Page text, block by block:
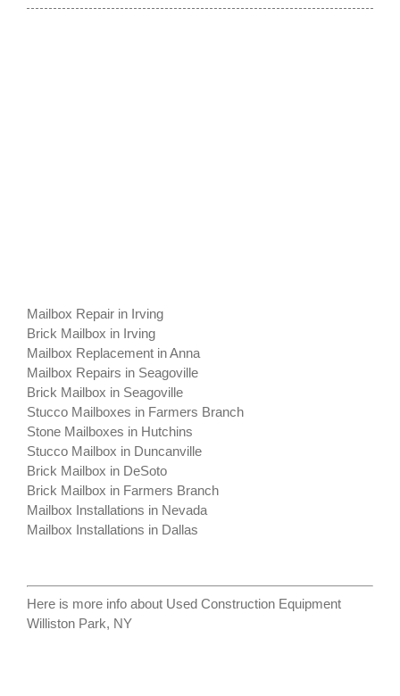
Mailbox Repair in Irving
Brick Mailbox in Irving
Mailbox Replacement in Anna
Mailbox Repairs in Seagoville
Brick Mailbox in Seagoville
Stucco Mailboxes in Farmers Branch
Stone Mailboxes in Hutchins
Stucco Mailbox in Duncanville
Brick Mailbox in DeSoto
Brick Mailbox in Farmers Branch
Mailbox Installations in Nevada
Mailbox Installations in Dallas
Here is more info about Used Construction Equipment
Williston Park, NY